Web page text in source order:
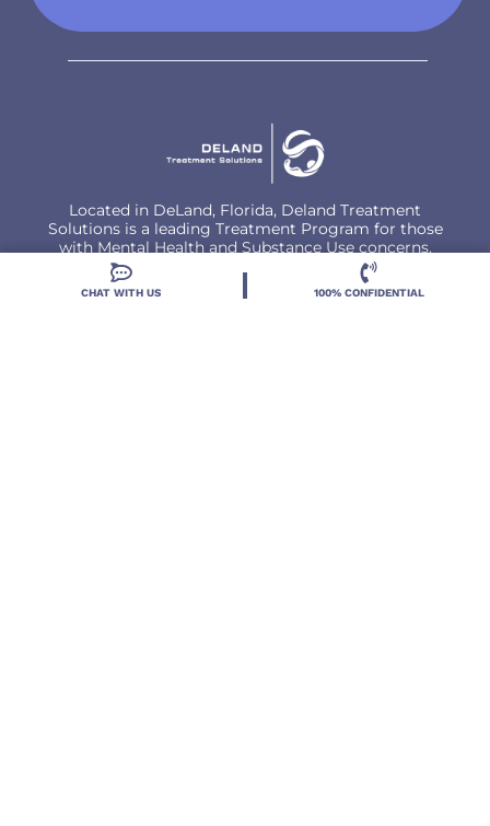
Located in DeLand, Florida, Deland Treatment
Solutions is a leading Treatment Program for those
with Mental Health and Substance Use concerns.
CHAT WITH US 100% CONFIDENTIAL